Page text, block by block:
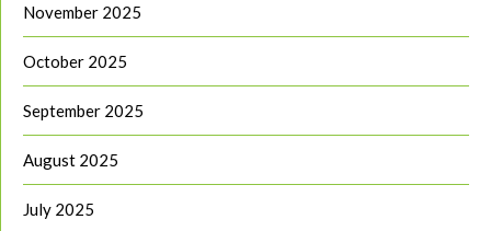
November 2025
October 2025
September 2025
August 2025
July 2025